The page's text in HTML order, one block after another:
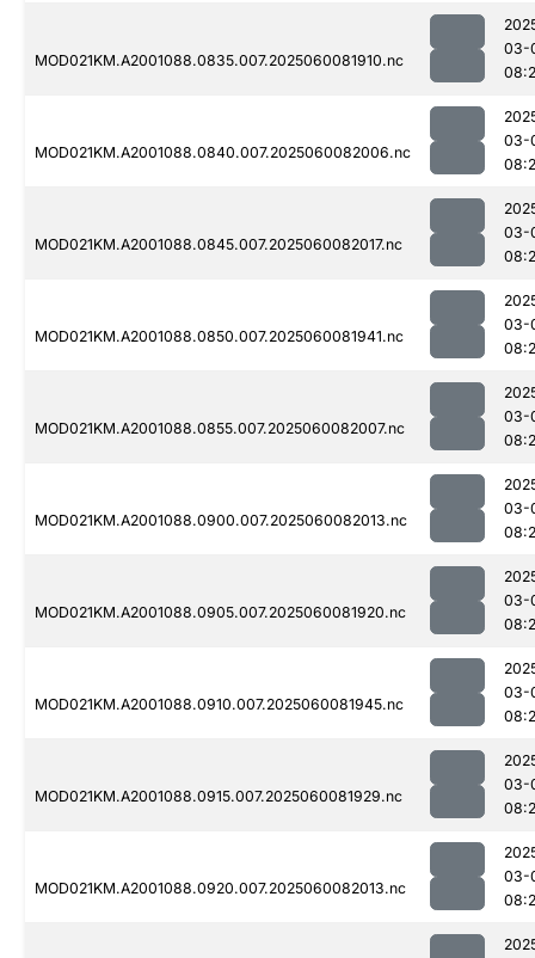
MOD021KM.A2001088.0835.007.2025060081910.nc
03-
MOD021KM.A2001088.0840.007.2025060082006.nc
03-
MOD021KM.A2001088.0845.007.2025060082017.nc
03-
MOD021KM.A2001088.0850.007.2025060081941.nc
03-
MOD021KM.A2001088.0855.007.2025060082007.nc
03-
MOD021KM.A2001088.0900.007.2025060082013.nc
03-
MOD021KM.A2001088.0905.007.2025060081920.nc
03-
MOD021KM.A2001088.0910.007.2025060081945.nc
03-
MOD021KM.A2001088.0915.007.2025060081929.nc
03-
MOD021KM.A2001088.0920.007.2025060082013.nc
03-